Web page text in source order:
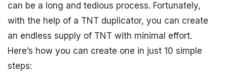
can be a long and tedious process. Fortunately,
with the help of a TNT duplicator, you can create
an endless supply of TNT with minimal effort.
Here’s how you can create one in just 10 simple
steps: